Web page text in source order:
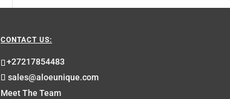
CONTACT US:
+27217854483
sales@aloeunique.com
Meet The Team